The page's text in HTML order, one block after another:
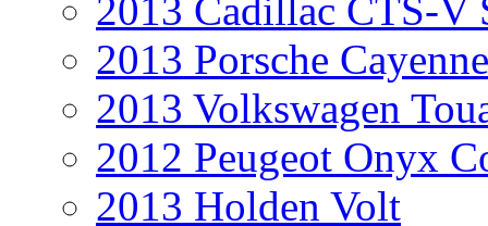
2013 Cadillac CTS-V
2013 Porsche
2013 Volkswagen
2012 Peugeot Onyx
2013 Holden Volt